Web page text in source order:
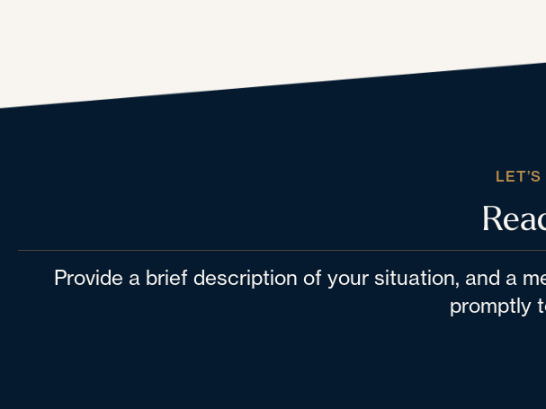
Provide a brief description of your situation, and a
promptly